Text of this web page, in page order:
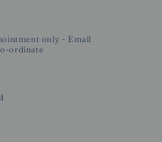
only - Email
ordinate